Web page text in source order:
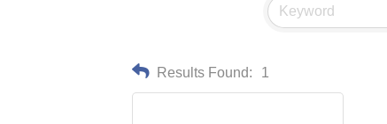
Results Found: 1